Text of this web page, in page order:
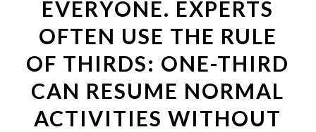
EVERYONE. EXPERTS
OFTEN USE THE RULE
OF THIRDS: ONE-THIRD
CAN RESUME NORMAL
ACTIVITIES WITHOUT